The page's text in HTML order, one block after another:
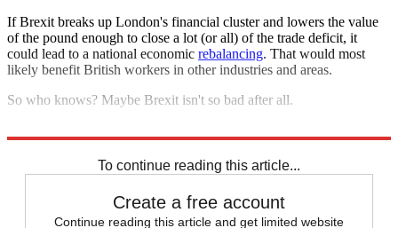
If Brexit breaks up London's financial cluster and lowers the value
of the pound enough to close a lot (or all) of the trade deficit, it
could lead to a national economic rebalancing. That would most
likely benefit British workers in other industries and areas.
So who knows? Maybe Brexit isn't so bad after all.
To continue reading this article...
Create a free account
Continue reading this article and get limited website